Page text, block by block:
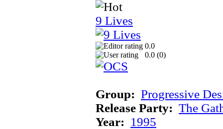
9 Lives
0.0
0.0 (0)
Group: Progressive
Release Party: The
Year: 1995